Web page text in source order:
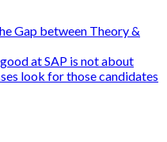
Gap between Theory &
at SAP is not about
look for those candidates